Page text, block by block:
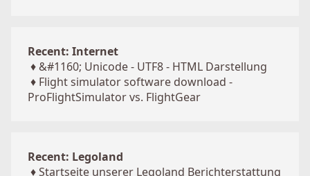
Recent: Internet
♦ &#1160; Unicode - UTF8 - HTML Darstellung
♦ Flight simulator software download -
ProFlightSimulator vs. FlightGear
Recent: Legoland
♦Startseite unserer Legoland Berichterstattung